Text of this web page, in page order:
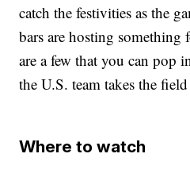
catch the festivities as the
bars are hosting
are a few that you can pop
the U.S. team takes the
Where to watch